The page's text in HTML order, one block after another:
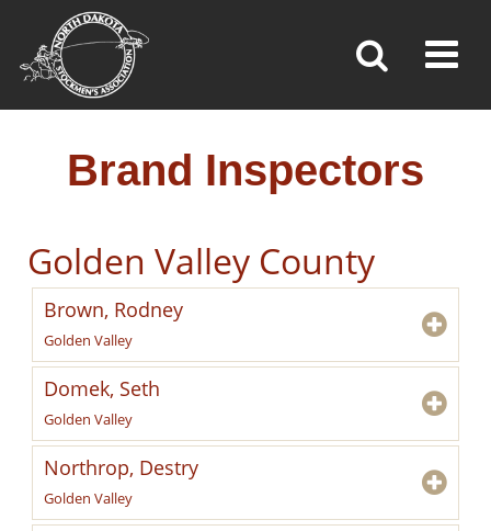
BRAND INSPECTORS
»Brand Inspection
Brand Inspectors
Golden Valley County
Brown, Rodney
Golden Valley
Domek, Seth
Golden Valley
Northrop, Destry
Golden Valley